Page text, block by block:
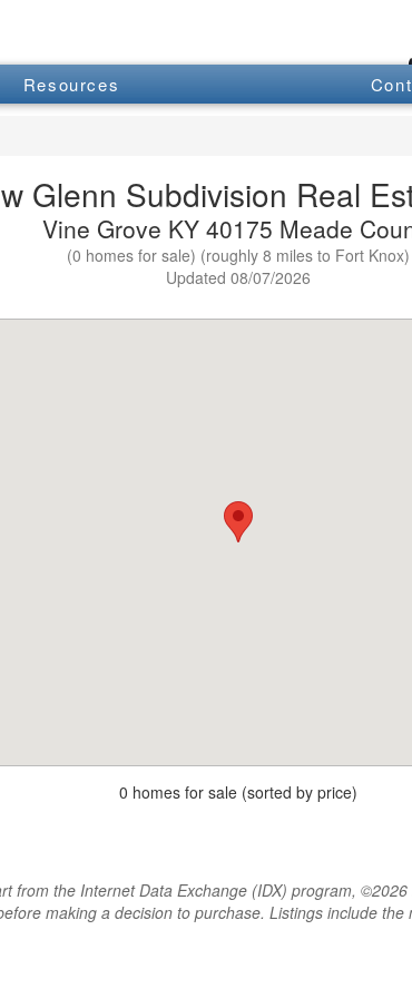
Resources
Glenn Subdivision Real
Vine Grove KY 40175 Meade
(0 homes for sale) (roughly 8 miles to Fort Knox)
Updated 08/07/2026
0 homes for sale (sorted by price)
from the Internet Data Exchange (IDX) program,
making a decision to purchase. Listings include the